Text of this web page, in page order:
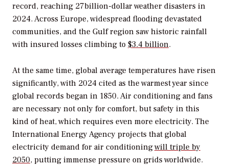
record, reaching 27billion-dollar weather disasters in
2024. Across Europe, widespread flooding devastated
communities, and the Gulf region saw historic rainfall
with insured losses climbing to $3.4 billion.
At the same time, global average temperatures have risen
significantly, with 2024 cited as the warmest year since
global records began in 1850. Air conditioning and fans
are necessary not only for comfort, but safety in this
kind of heat, which requires even more electricity. The
International Energy Agency projects that global
electricity demand for air conditioningwill triple by
2050, putting immense pressure on grids worldwide.